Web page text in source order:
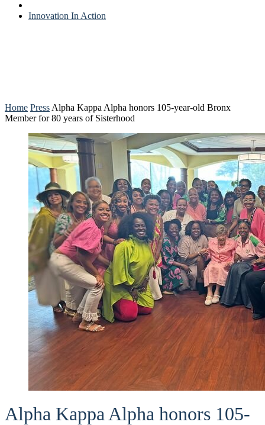
Innovation In Action
Home Press Alpha Kappa Alpha honors 105-year-old Bronx
Member for 80 years of Sisterhood
Alpha Kappa Alpha honors 105-